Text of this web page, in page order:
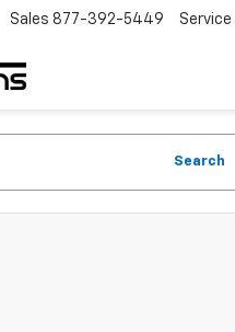
Sales 877-392-5449 Service
Search